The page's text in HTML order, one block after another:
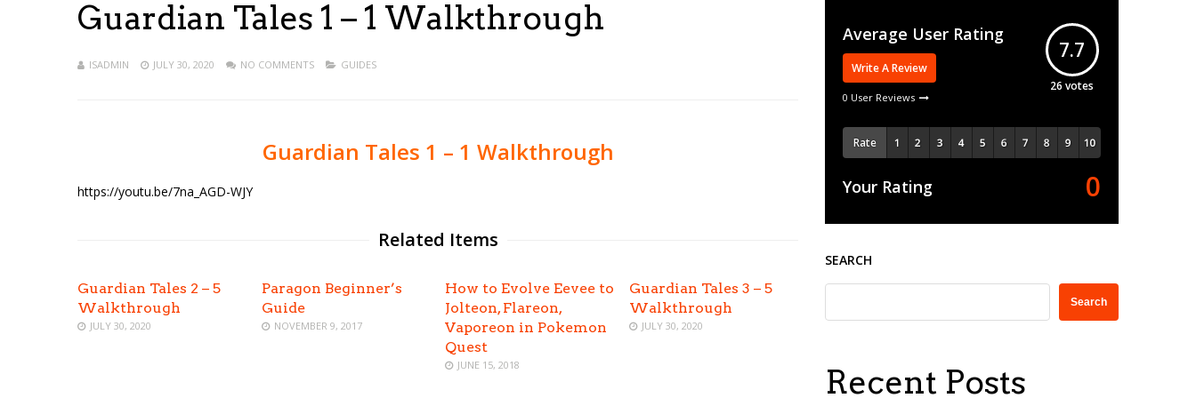
Guardian Tales 1 – 1 Walkthrough
ISADMIN JULY 30, 2020 NO COMMENTS GUIDES
Guardian Tales 1 – 1 Walkthrough
https://youtu.be/7na_AGD-WJY
Related Items
Guardian Tales 2 – 5
Walkthrough
JULY 30, 2020
Paragon Beginner’s
Guide
NOVEMBER 9, 2017
How to Evolve Eevee to
Jolteon, Flareon,
Vaporeon in Pokemon
Quest
JUNE 15, 2018
Guardian Tales 3 – 5
Walkthrough
JULY 30, 2020
Average User Rating
Write A Review
0 User Reviews
7.7
26 votes
Rate
Your Rating 0
SEARCH
Search
Recent Posts